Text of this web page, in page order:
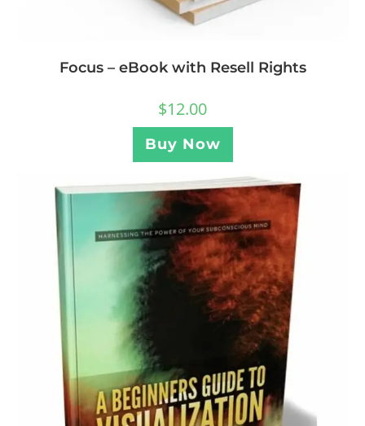
Focus – eBook with Resell Rights
$12.00
Buy Now